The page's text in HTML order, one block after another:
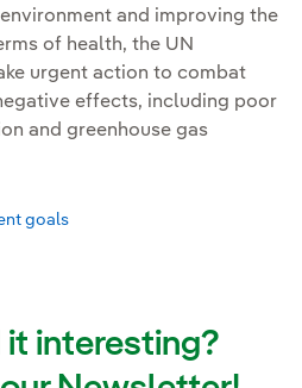
and improving the
of health, the UN
urgent action to combat
effects, including poor
and greenhouse gas
goals
it interesting?